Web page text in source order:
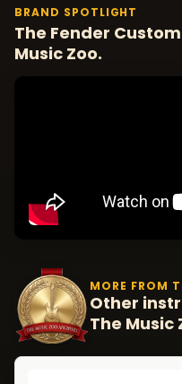
BRAND SPOTLIGHT
The Fender
Music Zoo.
MORE FROM
Other
The Music